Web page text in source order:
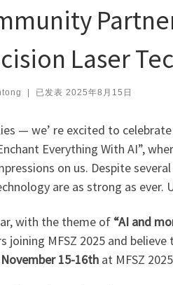
Laser
已发表 2025年8月15日
— we’ re excited to celebrate
Everything With AI”,
on us. Despite
are as strong as
with the theme of “AI and
joining MFSZ 2025 and
November 15-16th at MFSZ